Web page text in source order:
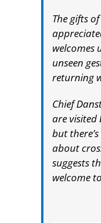
The gifts
welcomes
unseen
returning
Chief
are
but
about
suggests
welcome